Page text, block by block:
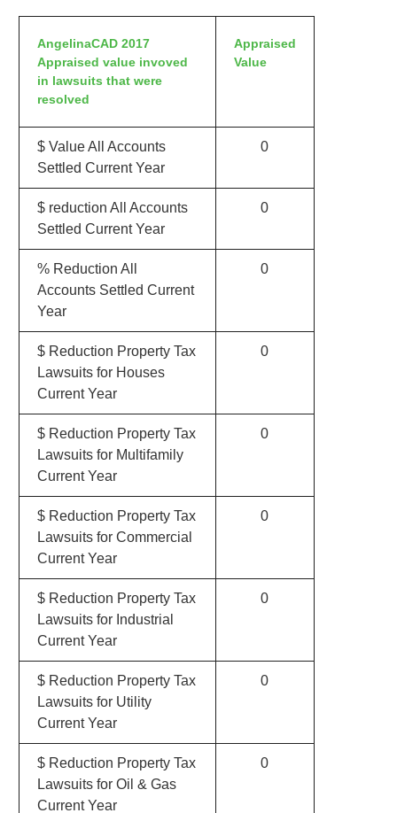
AngelinaCAD 2017
Appraised value invoved
in lawsuits that were
resolved
Appraised
Value
$ Value All Accounts
Settled Current Year
0
$ reduction All Accounts
Settled Current Year
0
% Reduction All
Accounts Settled Current
Year
0
$ Reduction Property Tax
Lawsuits for Houses
Current Year
0
$ Reduction Property Tax
Lawsuits for Multifamily
Current Year
0
$ Reduction Property Tax
Lawsuits for Commercial
Current Year
0
$ Reduction Property Tax
Lawsuits for Industrial
Current Year
0
$ Reduction Property Tax
Lawsuits for Utility
Current Year
0
$ Reduction Property Tax
Lawsuits for Oil & Gas
Current Year
0